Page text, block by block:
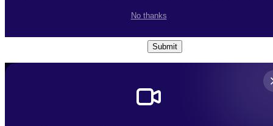
No thanks
Conditions
Submit